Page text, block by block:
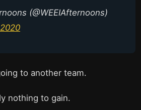
(@WEEIAfternoons)
to another team.
nothing to gain.